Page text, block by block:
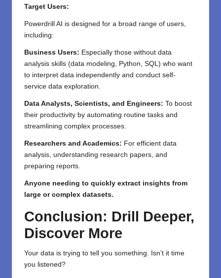
Target Users:
Powerdrill AI is designed for a broad range of users,
including:
Business Users: Especially those without data
analysis skills (data modeling, Python, SQL) who want
to interpret data independently and conduct self-
service data exploration.
Data Analysts, Scientists, and Engineers: To boost
their productivity by automating routine tasks and
streamlining complex processes.
Researchers and Academics: For efficient data
analysis, understanding research papers, and
preparing reports.
Anyone needing to quickly extract insights from
large or complex datasets.
Conclusion: Drill Deeper,
Discover More
Your data is trying to tell you something. Isn’t it time
you listened?